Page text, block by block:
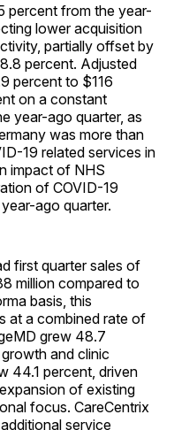
percent from the year-
lower acquisition
partially offset by
percent. Adjusted
percent to $116
on a constant
year-ago quarter, as
was more than
19 related services in
impact of NHS
of COVID-19
ago quarter.
first quarter sales of
million compared to
basis, this
at a combined rate of
grew 48.7
and clinic
44.1 percent, driven
of existing
focus. CareCentrix
service